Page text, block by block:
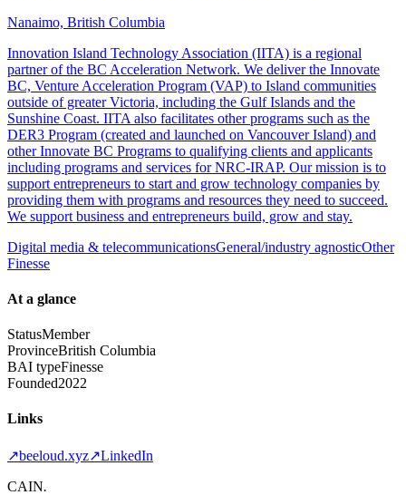
Nanaimo, British Columbia
Innovation Island Technology Association (IITA) is a regional
partner of the BC Acceleration Network. We deliver the Innovate
BC, Venture Acceleration Program (VAP) to Island communities
outside of greater Victoria, including the Gulf Islands and the
Sunshine Coast. IITA also facilitates other programs such as the
DER3 Program (created and launched on Vancouver Island) and
other Innovate BC Programs to qualifying clients and applicants
including programs and services for NRC-IRAP. Our mission is to
support entrepreneurs to start and grow technology companies by
providing them with programs and resources they need to succeed.
We support business and entrepreneurs build, grow and stay.
Digital media & telecommunicationsGeneral/industry agnosticOther
Finesse
At a glance
StatusMember
ProvinceBritish Columbia
BAI typeFinesse
Founded2022
Links
↗beeloud.xyz↗LinkedIn
CAIN.